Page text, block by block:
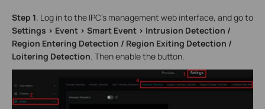
Step 1. Log in to the IPC’s management web interface, and go to
Settings > Event > Smart Event > Intrusion Detection /
Region Entering Detection / Region Exiting Detection /
Loitering Detection. Then enable the button.